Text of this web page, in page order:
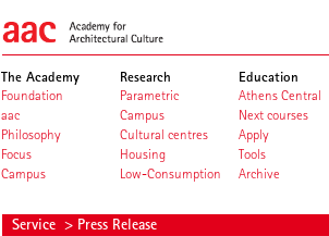
The Academy
Foundation
aac
Philosophy
Focus
Campus
Research
Parametric
Campus
Cultural centres
Housing
Low-Consumption
Education
Athens Central
Next courses
Apply
Tools
Archive
Service > Press Release